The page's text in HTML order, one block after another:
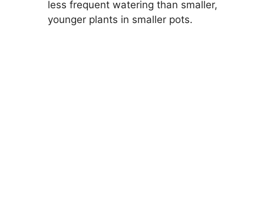
less frequent watering than smaller,
younger plants in smaller pots.